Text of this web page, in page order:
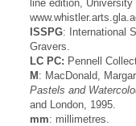
line edition,
ISSPG: International
Gravers.
LC PC: Pennell
M: MacDonald,
Pastels and
and London, 1995.
mm: millimetres.